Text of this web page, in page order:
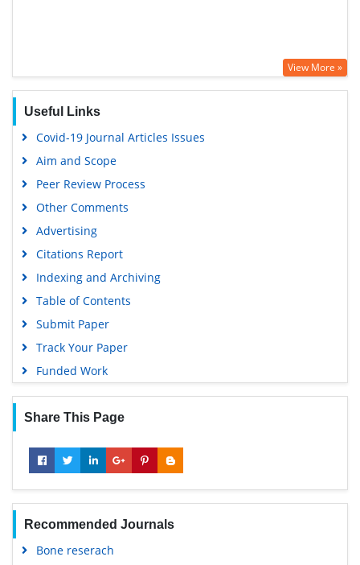
View More »
Useful Links
Covid-19 Journal Articles Issues
Aim and Scope
Peer Review Process
Other Comments
Advertising
Citations Report
Indexing and Archiving
Table of Contents
Submit Paper
Track Your Paper
Funded Work
Share This Page
Recommended Journals
Bone reserach